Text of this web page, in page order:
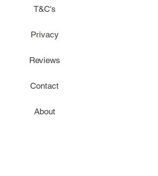
T&C's
Privacy
Reviews
Contact
About